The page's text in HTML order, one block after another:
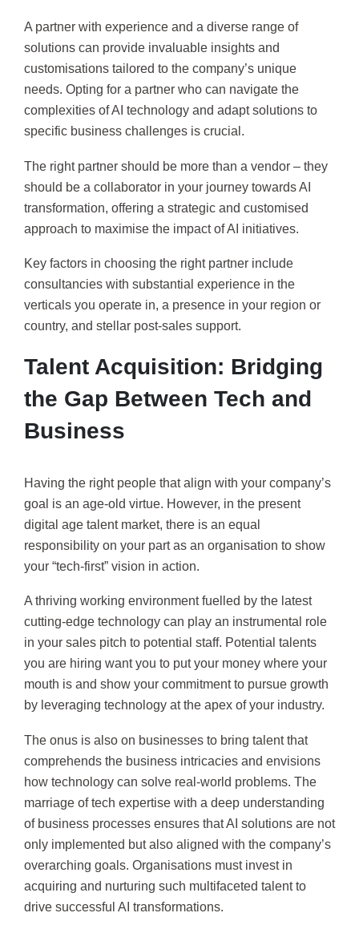
A partner with experience and a diverse range of
solutions can provide invaluable insights and
customisations tailored to the company’s unique
needs. Opting for a partner who can navigate the
complexities of AI technology and adapt solutions to
specific business challenges is crucial.
The right partner should be more than a vendor – they
should be a collaborator in your journey towards AI
transformation, offering a strategic and customised
approach to maximise the impact of AI initiatives.
Key factors in choosing the right partner include
consultancies with substantial experience in the
verticals you operate in, a presence in your region or
country, and stellar post-sales support.
Talent Acquisition: Bridging
the Gap Between Tech and
Business
Having the right people that align with your company’s
goal is an age-old virtue. However, in the present
digital age talent market, there is an equal
responsibility on your part as an organisation to show
your “tech-first” vision in action.
A thriving working environment fuelled by the latest
cutting-edge technology can play an instrumental role
in your sales pitch to potential staff. Potential talents
you are hiring want you to put your money where your
mouth is and show your commitment to pursue growth
by leveraging technology at the apex of your industry.
The onus is also on businesses to bring talent that
comprehends the business intricacies and envisions
how technology can solve real-world problems. The
marriage of tech expertise with a deep understanding
of business processes ensures that AI solutions are not
only implemented but also aligned with the company’s
overarching goals. Organisations must invest in
acquiring and nurturing such multifaceted talent to
drive successful AI transformations.